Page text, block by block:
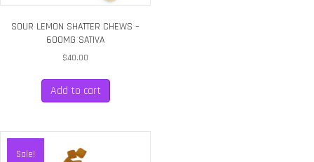
SOUR LEMON SHATTER CHEWS –
600MG SATIVA
$40.00
Add to cart
Sale!